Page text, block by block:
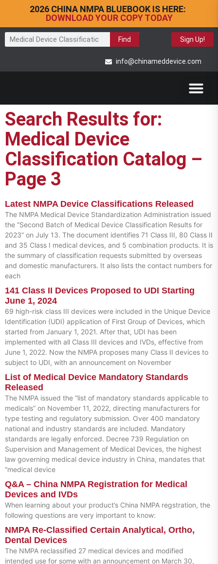
2026 CHINA NMPA BLUEBOOK IS HERE:
DOWNLOAD YOUR COPY TODAY
Find Sign Up!
info@chinameddevice.com
Search Results for:
Medical Device
Classification Catalog –
Page 3
Latest NMPA Device Classifications Released
The NMPA Medical Device Standardization Administration issued
the “Second Batch of Medical Device Classification Results for
2023” on July 13. The document identifies 71 Class III, 80 Class II
and 35 Class I medical devices, and 5 combination products. It is
the summary of classification requests submitted by overseas
and domestic manufacturers. It also lists the contact numbers for
each
141 Class II Devices Proposed to UDI Starting
June 1, 2024
69 high-risk class III devices were included in the Unique Device
Identification (UDI) application of First Group of Devices, which
started from January 1, 2021. After that, UDI has been
implemented with all Class III devices and IVDs, effective from
June 1, 2022. Now the NMPA proposes many Class II devices to
subject to UDI, with an announcement on November
List of Medical Device Mandatory Standards
Released
The NMPA issued the “list of mandatory standards applicable to
medicals” on November 11, 2022, directing manufacturers for
type testing and regulatory submission. Over 400 mandatory
national and industry standards are included. Mandatory
standards are legally enforced. Decree 739 Regulation on
Supervision and Management of Medical Devices, the highest
law governing medical device industry in China, mandates that
“medical device
Q&A – China NMPA Registration for Medical
Devices and IVDs
When learning about your product’s China NMPA regstration, the
following questions are very important to know:
NMPA Re-Classified Certain Analytical, Ortho,
Dental Devices
The NMPA reclassified 27 medical devices and modified
intended use for some with an announcement on March 30,